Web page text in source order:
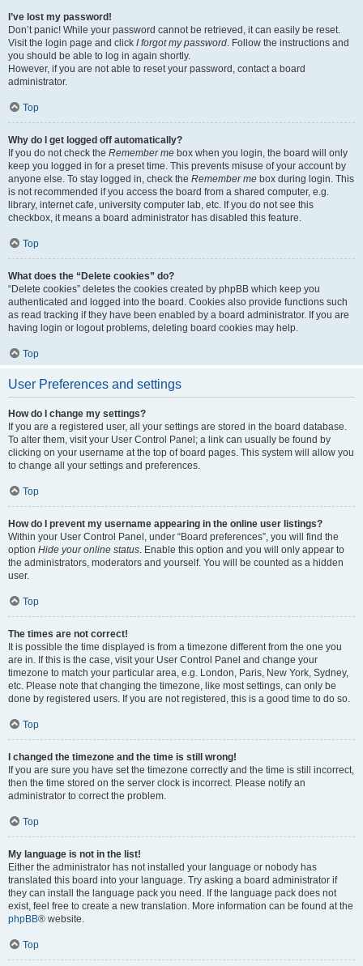
I’ve lost my password!
Don’t panic! While your password cannot be retrieved, it can easily be reset.
Visit the login page and click I forgot my password. Follow the instructions and
you should be able to log in again shortly.
However, if you are not able to reset your password, contact a board
administrator.
Top
Why do I get logged off automatically?
If you do not check the Remember me box when you login, the board will only
keep you logged in for a preset time. This prevents misuse of your account by
anyone else. To stay logged in, check the Remember me box during login. This
is not recommended if you access the board from a shared computer, e.g.
library, internet cafe, university computer lab, etc. If you do not see this
checkbox, it means a board administrator has disabled this feature.
Top
What does the “Delete cookies” do?
“Delete cookies” deletes the cookies created by phpBB which keep you
authenticated and logged into the board. Cookies also provide functions such
as read tracking if they have been enabled by a board administrator. If you are
having login or logout problems, deleting board cookies may help.
Top
User Preferences and settings
How do I change my settings?
If you are a registered user, all your settings are stored in the board database.
To alter them, visit your User Control Panel; a link can usually be found by
clicking on your username at the top of board pages. This system will allow you
to change all your settings and preferences.
Top
How do I prevent my username appearing in the online user listings?
Within your User Control Panel, under “Board preferences”, you will find the
option Hide your online status. Enable this option and you will only appear to
the administrators, moderators and yourself. You will be counted as a hidden
user.
Top
The times are not correct!
It is possible the time displayed is from a timezone different from the one you
are in. If this is the case, visit your User Control Panel and change your
timezone to match your particular area, e.g. London, Paris, New York, Sydney,
etc. Please note that changing the timezone, like most settings, can only be
done by registered users. If you are not registered, this is a good time to do so.
Top
I changed the timezone and the time is still wrong!
If you are sure you have set the timezone correctly and the time is still incorrect,
then the time stored on the server clock is incorrect. Please notify an
administrator to correct the problem.
Top
My language is not in the list!
Either the administrator has not installed your language or nobody has
translated this board into your language. Try asking a board administrator if
they can install the language pack you need. If the language pack does not
exist, feel free to create a new translation. More information can be found at the
phpBB® website.
Top